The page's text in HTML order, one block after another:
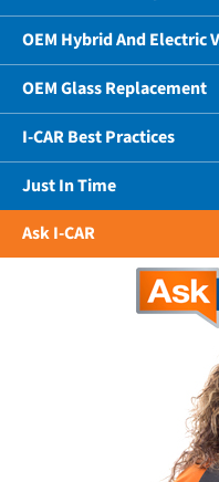
OEM Hybrid And Electric
OEM Glass Replacement
I-CAR Best Practices
Just In Time
Ask I-CAR